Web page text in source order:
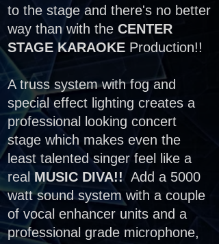
to the stage and there's no better
way than with the CENTER
STAGE KARAOKE Production!!
A truss system with fog and
special effect lighting creates a
professional looking concert
stage which makes even the
least talented singer feel like a
real MUSIC DIVA!! Add a 5000
watt sound system with a couple
of vocal enhancer units and a
professional grade microphone,